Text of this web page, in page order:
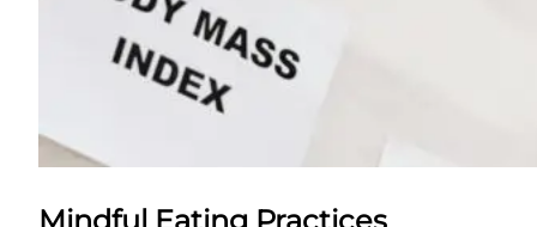
Mindful Eating Practices